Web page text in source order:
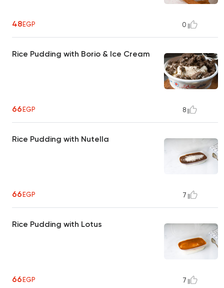
48EGP 0
Rice Pudding with Borio & Ice Cream
66EGP 8
Rice Pudding with Nutella
66EGP 7
Rice Pudding with Lotus
66EGP 7